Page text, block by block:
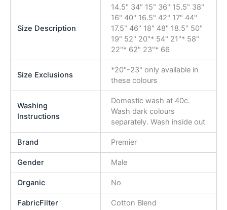
Size Description
14.5" 34" 15" 36" 15.5" 38"
16" 40" 16.5" 42" 17" 44"
17.5" 46" 18" 48" 18.5" 50"
19" 52" 20"* 54" 21"* 58"
22"* 62" 23"* 66
Size Exclusions
*20"-23" only available in
these colours
Washing
Instructions
Domestic wash at 40c.
Wash dark colours
separately. Wash inside out
Brand Premier
Gender Male
Organic No
FabricFilter Cotton Blend